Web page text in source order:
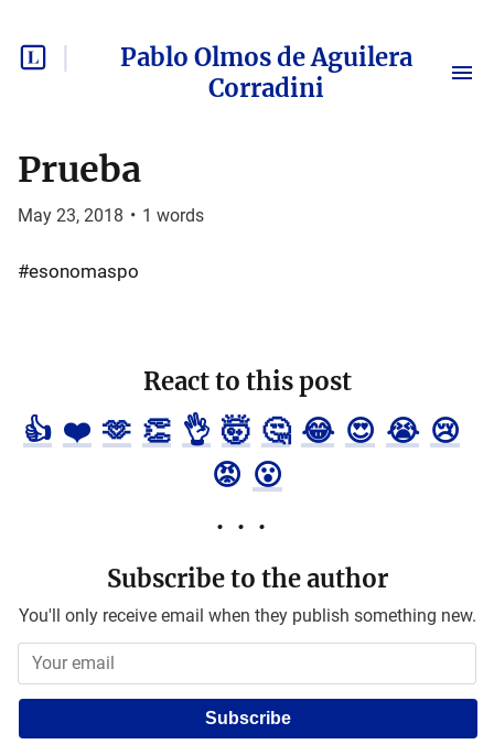
Pablo Olmos de Aguilera
Corradini
Prueba
May 23, 2018 • 1 words
#esonomaspo
React to this post
👍 ❤️ 🫶 👏 👌 🤯 🤔 😂 😍 😭 😢
😡 😮
Subscribe to the author
You'll only receive email when they publish something new.
Subscribe